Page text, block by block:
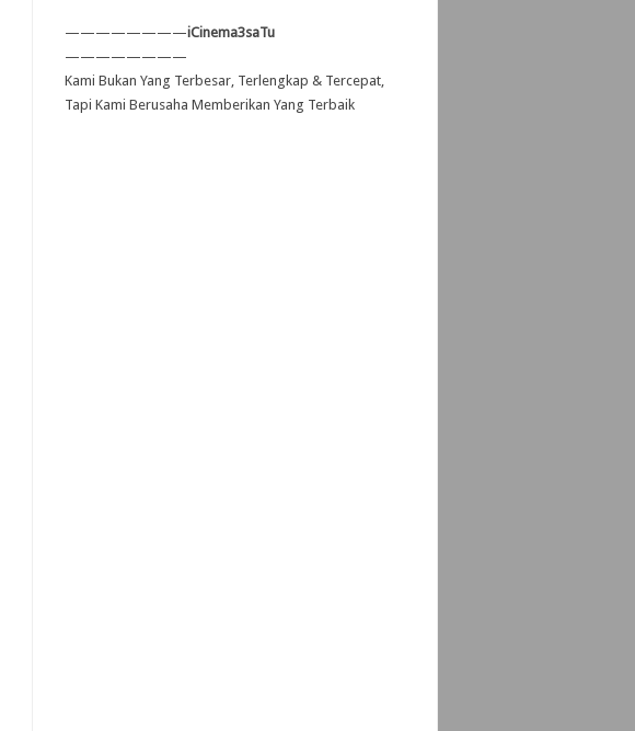
————————iCinema3saTu
————————
Kami Bukan Yang Terbesar, Terlengkap & Tercepat,
Tapi Kami Berusaha Memberikan Yang Terbaik